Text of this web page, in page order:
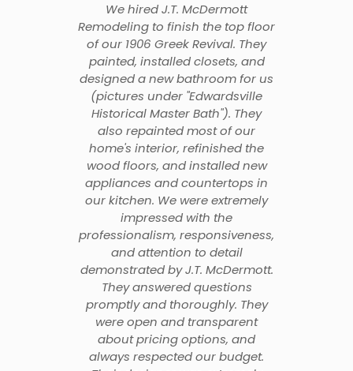
We hired J.T. McDermott
Remodeling to finish the top floor
of our 1906 Greek Revival. They
painted, installed closets, and
designed a new bathroom for us
(pictures under "Edwardsville
Historical Master Bath"). They
also repainted most of our
home's interior, refinished the
wood floors, and installed new
appliances and countertops in
our kitchen. We were extremely
impressed with the
professionalism, responsiveness,
and attention to detail
demonstrated by J.T. McDermott.
They answered questions
promptly and thoroughly. They
were open and transparent
about pricing options, and
always respected our budget.